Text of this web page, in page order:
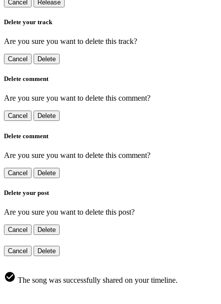
Cancel Release
Delete your track
Are you sure you want to delete this track?
Cancel Delete
Delete comment
Are you sure you want to delete this comment?
Cancel Delete
Delete comment
Are you sure you want to delete this comment?
Cancel Delete
Delete your post
Are you sure you want to delete this post?
Cancel Delete
Cancel Delete
The song was successfully shared on your timeline.